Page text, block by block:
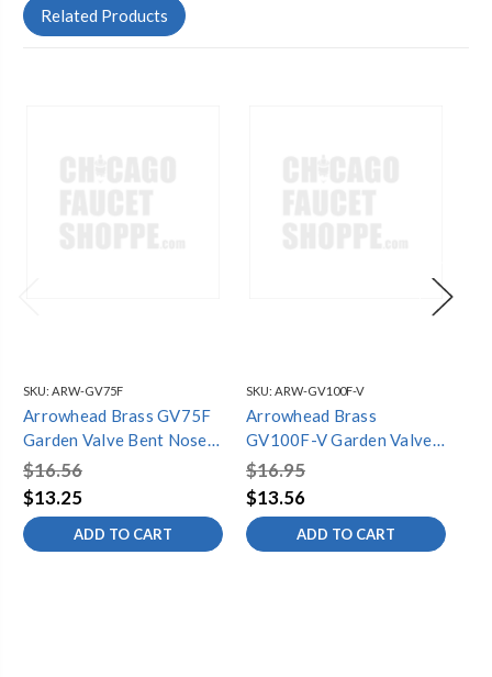
Related Products
SKU: ARW-GV75F
Arrowhead Brass GV75F
Garden Valve Bent Nose
3/4" FIP - Lead-Free
$16.56
$13.25
ADD TO CART
SKU: ARW-GV100F-V
Arrowhead Brass
GV100F-V Garden Valve
Inverted 1" FIP - Lead-
Free
$16.95
$13.56
ADD TO CART